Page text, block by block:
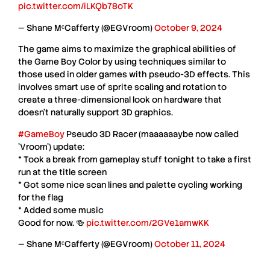
pic.twitter.com/iLKQb78oTK
— Shane MᶜCafferty (@EGVroom)October 9, 2024
The game aims tomaximize the graphical abilitiesof
the Game Boy Color by using techniques similar to
those used in older games with pseudo-3D effects. This
involves smart use of sprite scalingandrotationto
create athree-dimensional lookon hardware that
doesn’t naturally support 3D graphics.
#GameBoy Pseudo 3D Racer (maaaaaaybe now called
'Vroom') update:
* Took a break from gameplay stuff tonight to take a first
run at the title screen
* Got some nice scan lines and palette cycling working
for the flag
* Added some music
Good for now. 🍻 pic.twitter.com/2GVe1amwKK
— Shane MᶜCafferty (@EGVroom)October 11, 2024